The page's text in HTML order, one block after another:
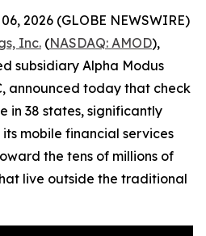
2026 (GLOBE NEWSWIRE)
Inc. (NASDAQ: AMOD),
subsidiary Alpha Modus
announced today that check
in 38 states, significantly
mobile financial services
the tens of millions of
live outside the traditional